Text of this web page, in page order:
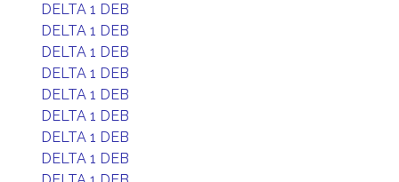
DELTA 1 DEB
DELTA 1 DEB
DELTA 1 DEB
DELTA 1 DEB
DELTA 1 DEB
DELTA 1 DEB
DELTA 1 DEB
DELTA 1 DEB